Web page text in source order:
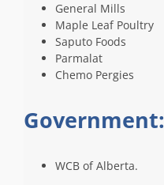
General Mills
Maple Leaf Poultry
Saputo Foods
Parmalat
Chemo Pergies
Government:
WCB of Alberta.